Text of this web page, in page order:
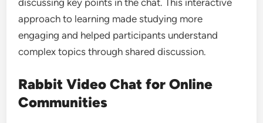
discussing key points in the chat. This interactive
approach to learning made studying more
engaging and helped participants understand
complex topics through shared discussion.
Rabbit Video Chat for Online
Communities